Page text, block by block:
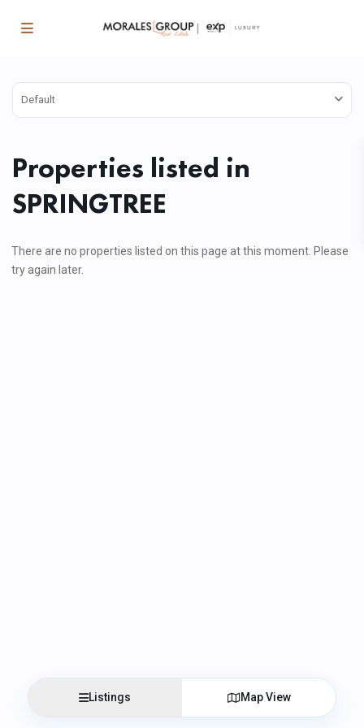
Default
Properties listed in
SPRINGTREE
There are no properties listed on this page at this moment. Please
try again later.
Listings Map View